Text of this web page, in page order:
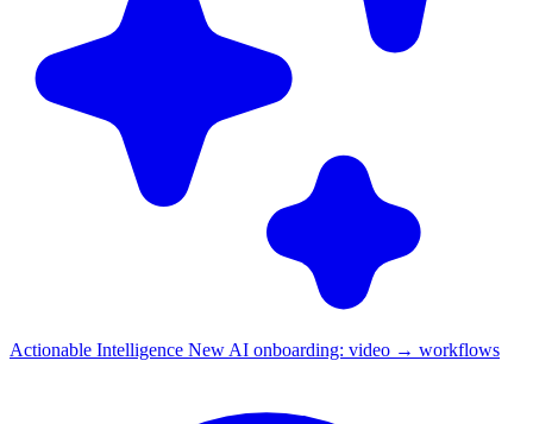
Actionable Intelligence New AI onboarding: video → workflows